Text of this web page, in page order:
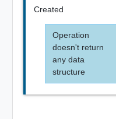
Created
Operation
doesn't return
any data
structure